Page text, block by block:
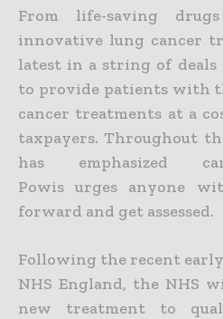
From life-saving
innovative lung cancer
latest in a string of deals
to provide patients with
cancer treatments at a
taxpayers.Throughout
has emphasized
Powis urges anyone
forward and get assessed.
Following the recent early
NHS England, the NHS
new treatment to